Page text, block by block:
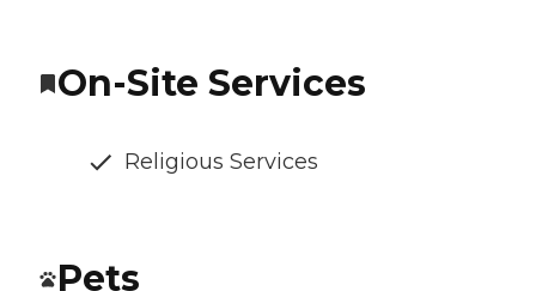
On-Site Services
Religious Services
Pets